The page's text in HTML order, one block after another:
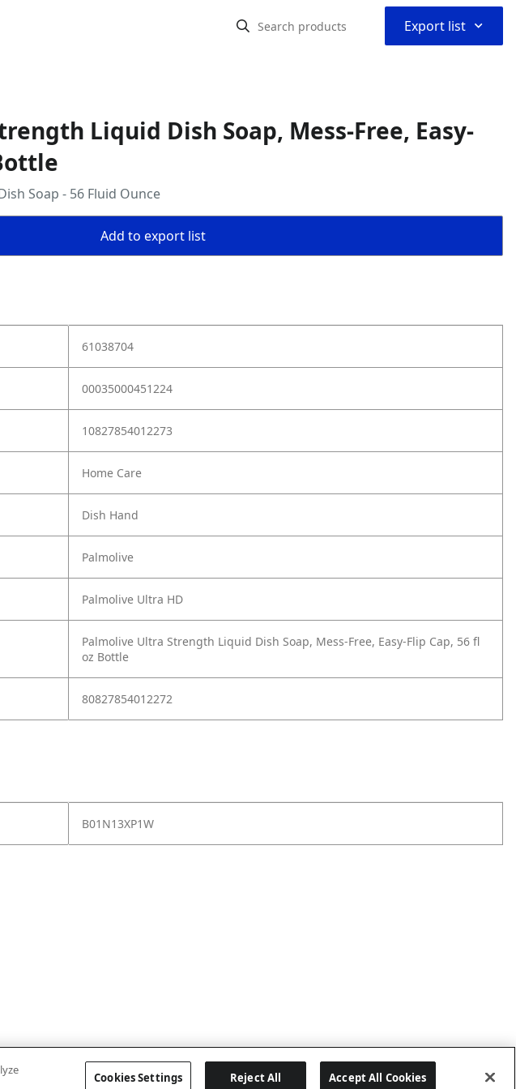
Export list ⌃
Liquid Dish Soap, Mess-Free, Easy-
Soap - 56 Fluid Ounce
Add to export list
61038704
00035000451224
10827854012273
Home Care
Dish Hand
Palmolive
Palmolive Ultra HD
Palmolive Ultra Strength Liquid Dish Soap, Mess-Free, Easy-Flip Cap, 56 fl
oz Bottle
80827854012272
B01N13XP1W
Cookies Settings Reject All Accept All Cookies